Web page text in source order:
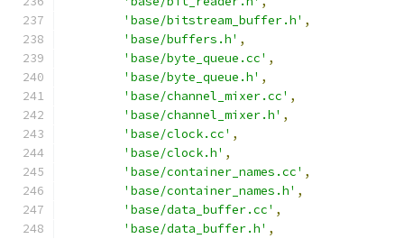
'base/bitstream_buffer.h' ,
'base/buffers.h' ,
'base/byte_queue.cc' ,
'base/byte_queue.h' ,
'base/channel_mixer.cc' ,
'base/channel_mixer.h' ,
'base/clock.cc' ,
'base/clock.h' ,
'base/container_names.cc' ,
'base/container_names.h' ,
'base/data_buffer.cc' ,
'base/data_buffer.h' ,